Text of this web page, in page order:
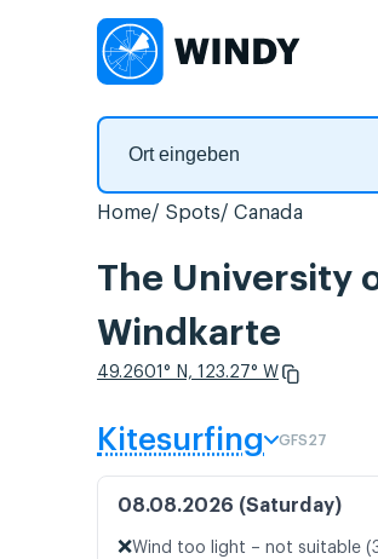
Home Spots Canada
The University
Windkarte
49.2601° N, 123.27° W
Kitesurfing GFS27
08.08.2026 (Saturday)
❌Wind too light – not suitable